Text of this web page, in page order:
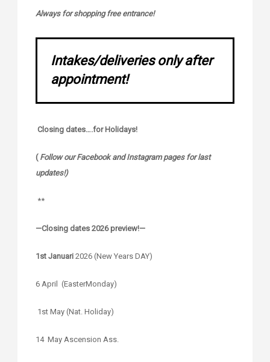
Always for shopping free entrance!
Intakes/deliveries only after
appointment!
Closing dates….for Holidays!
( Follow our Facebook and Instagram pages for last
updates!)
**
—Closing dates 2026 preview!—
1st Januari 2026 (New Years DAY)
6 April (EasterMonday)
1st May (Nat. Holiday)
14 May Ascension Ass.